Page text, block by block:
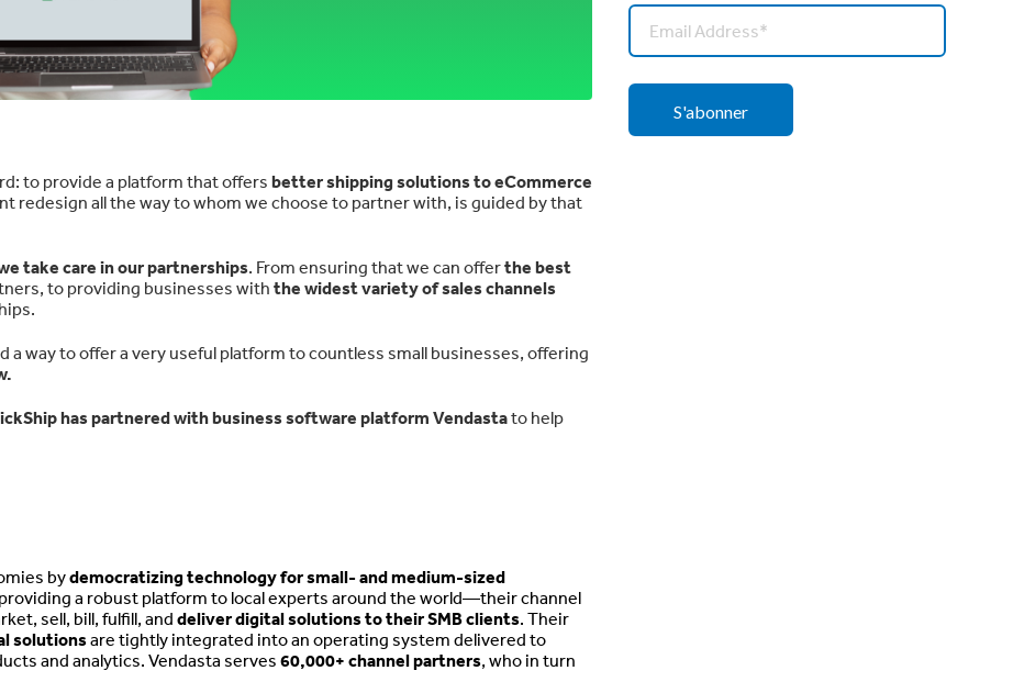
to provide a platform that offersbetter shipping solutions to eCommerce
redesign all the way to whom we choose to partner with, is guided by that
take care in our partnerships. From ensuring that we can offerthe best
to providing businesses with the widest variety of sales channels
way to offer a very useful platform to countless small businesses, offering
has partnered with business software platform Vendastato help
bydemocratizing technology for small- and medium-sized
a robust platform to local experts around the world—their channel
sell, bill, fulfill, and deliver digital solutions to their SMB clients. Their
solutionsare tightly integrated into an operating system delivered to
and analytics. Vendasta serves 60,000+ channel partners, who in turn